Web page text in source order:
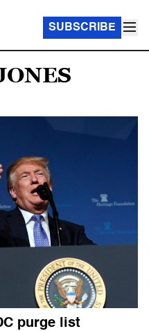
SUBSCRIBE
purge list